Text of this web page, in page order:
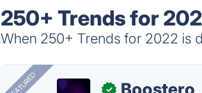
250+ Trends for
When 250+ Trends for 2022 is
FEATURED ✓